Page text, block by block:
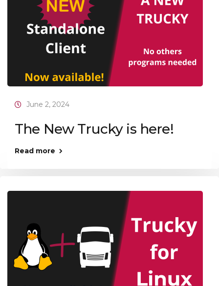
June 2, 2024
The New Trucky is here!
Read more